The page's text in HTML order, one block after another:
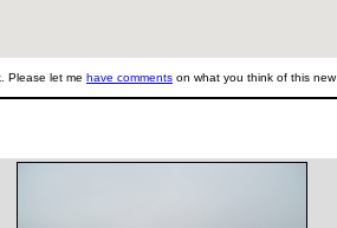
Please let me have comments on what you think of this new